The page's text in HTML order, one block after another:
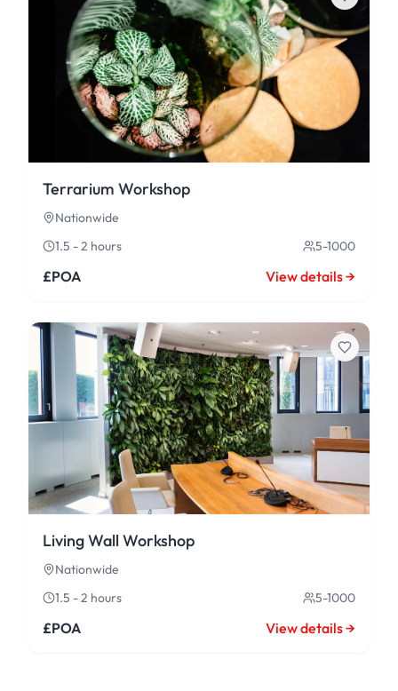
Terrarium Workshop
Nationwide
1.5 - 2 hours
5-1000
£POA View details →
Living Wall Workshop
Nationwide
1.5 - 2 hours
5-1000
£POA View details →